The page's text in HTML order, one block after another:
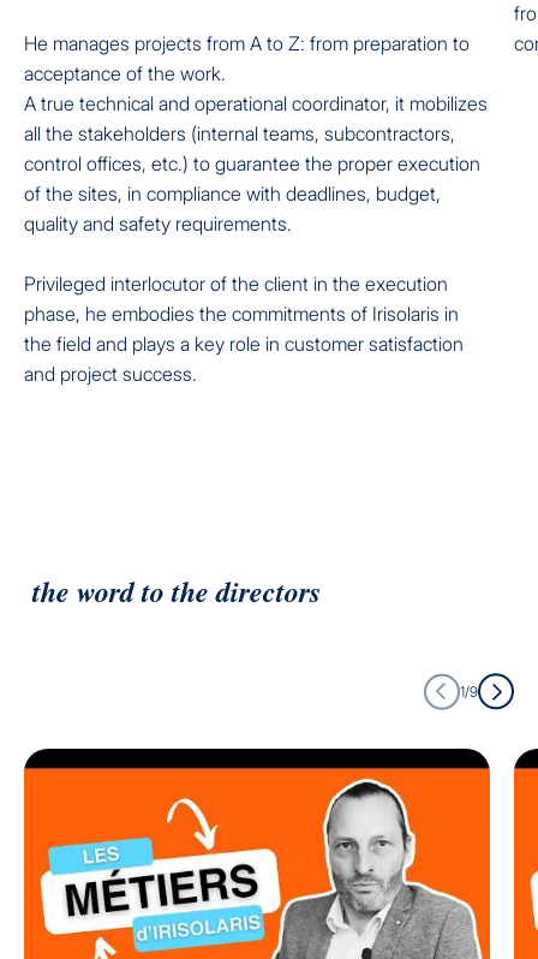
He manages projects from A to Z: from preparation to
acceptance of the work.
A true technical and operational coordinator, it mobilizes
all the stakeholders (internal teams, subcontractors,
control offices, etc.) to guarantee the proper execution
of the sites, in compliance with deadlines, budget,
quality and safety requirements.
Privileged interlocutor of the client in the execution
phase, he embodies the commitments of Irisolaris in
the field and plays a key role in customer satisfaction
and project success.
the word to the directors
1/9